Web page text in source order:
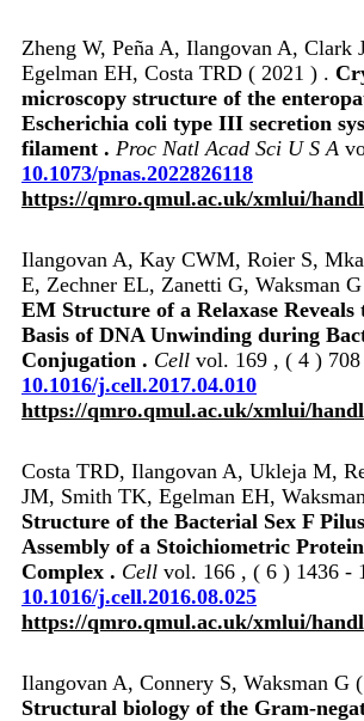
Zheng W, Peña A, Ilangovan A, Clark
Egelman EH, Costa TRD ( 2021 ) .
microscopy structure of the
Escherichia coli type III secretion
filament . Proc Natl Acad Sci U S A
10.1073/pnas.2022826118
https://qmro.qmul.ac.uk/xmlui/
Ilangovan A, Kay CWM, Roier S,
E, Zechner EL, Zanetti G, Waksman
EM Structure of a Relaxase
Basis of DNA Unwinding during
Conjugation . Cell vol. 169 , ( 4 ) 708
10.1016/j.cell.2017.04.010
https://qmro.qmul.ac.uk/xmlui/
Costa TRD, Ilangovan A, Ukleja M,
JM, Smith TK, Egelman EH,
Structure of the Bacterial Sex F
Assembly of a Stoichiometric
Complex . Cell vol. 166 , ( 6 ) 1436 -
10.1016/j.cell.2016.08.025
https://qmro.qmul.ac.uk/xmlui/
Ilangovan A, Connery S, Waksman G
Structural biology of the Gram-